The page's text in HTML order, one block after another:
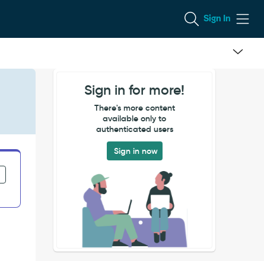
Sign In
Sign in for more!
There's more content
available only to
authenticated users
Sign in now